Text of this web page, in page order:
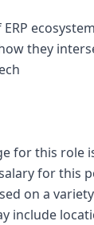
they
for this role
for this
on a
include